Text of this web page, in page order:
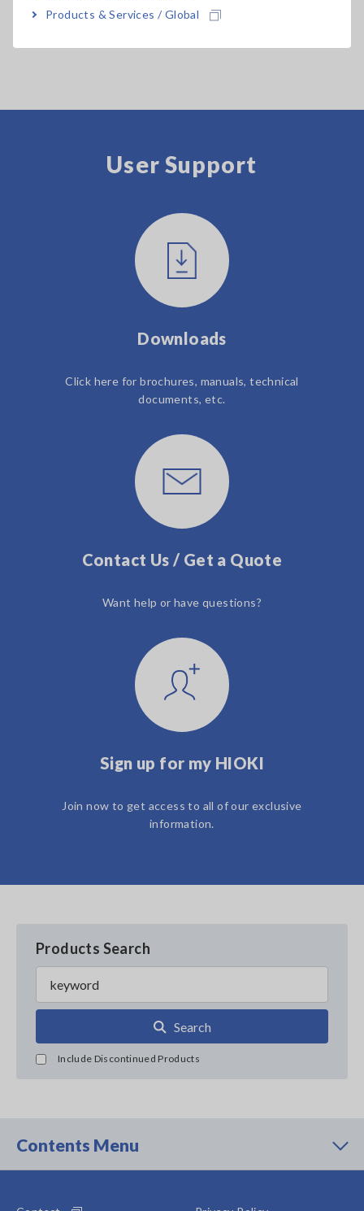
Products & Services / Global
User Support
Downloads
Click here for brochures, manuals, technical
documents, etc.
Contact Us / Get a Quote
Want help or have questions?
Sign up for my HIOKI
Join now to get access to all of our exclusive
information.
Products Search
Search
Include Discontinued Products
Contents Menu